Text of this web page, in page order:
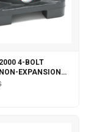
4-BOLT
EXPANSION
SEALS